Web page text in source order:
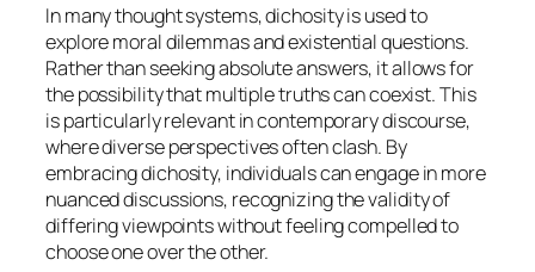
In many thought systems, dichosity is used to
explore moral dilemmas and existential questions.
Rather than seeking absolute answers, it allows for
the possibility that multiple truths can coexist. This
is particularly relevant in contemporary discourse,
where diverse perspectives often clash. By
embracing dichosity, individuals can engage in more
nuanced discussions, recognizing the validity of
differing viewpoints without feeling compelled to
choose one over the other.